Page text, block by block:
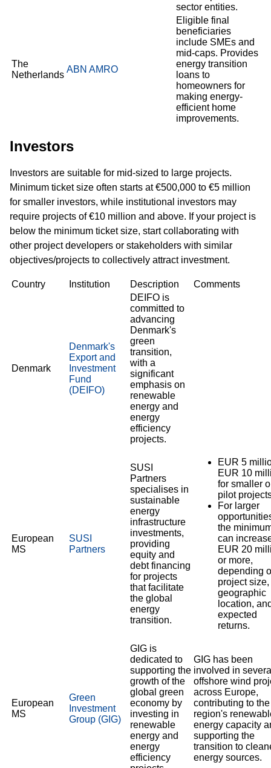
sector entities.
The
Netherlands
ABN AMRO
Eligible final
beneficiaries
include SMEs and
mid-caps. Provides
energy transition
loans to
homeowners for
making energy-
efficient home
improvements.
Investors
Investors are suitable for mid-sized to large projects.
Minimum ticket size often starts at €500,000 to €5 million
for smaller investors, while institutional investors may
require projects of €10 million and above. If your project is
below the minimum ticket size, start collaborating with
other project developers or stakeholders with similar
objectives/projects to collectively attract investment.
Country Institution Description Comments
Denmark
Denmark's
Export and
Investment
Fund
(DEIFO)
DEIFO is
committed to
advancing
Denmark's
green
transition,
with a
significant
emphasis on
renewable
energy and
energy
efficiency
projects.
European
MS
SUSI
Partners
SUSI
Partners
specialises in
sustainable
energy
infrastructure
investments,
providing
equity and
debt financing
for projects
that facilitate
the global
energy
transition.
EUR 5
EUR 10
for smaller
pilot
For larger
the
can
EUR 20
or more,
depending
project size,
geographic
location,
expected
returns.
European
MS
Green
Investment
Group (GIG)
GIG is
dedicated to
supporting the
growth of the
global green
economy by
investing in
renewable
energy and
energy
efficiency
GIG has been
involved in
offshore wind
across Europe,
contributing to the
region's
energy capacity
supporting the
transition to
energy sources.